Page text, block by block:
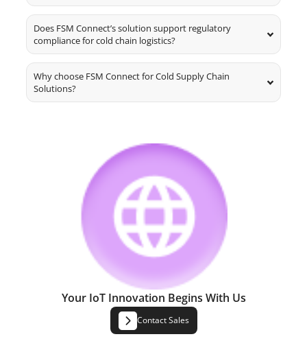
Does FSM Connect’s solution support regulatory
compliance for cold chain logistics?
Why choose FSM Connect for Cold Supply Chain
Solutions?
Your IoT Innovation Begins With Us
Contact Sales